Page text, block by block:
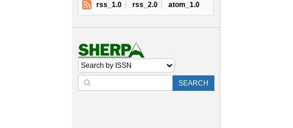
rss_1.0 rss_2.0 atom_1.0
SEARCH